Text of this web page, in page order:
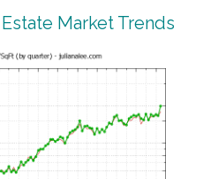
Market Trends